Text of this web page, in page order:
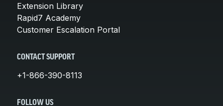
Extension Library
Rapid7 Academy
Customer Escalation Portal
CONTACT SUPPORT
+1-866-390-8113
FOLLOW US